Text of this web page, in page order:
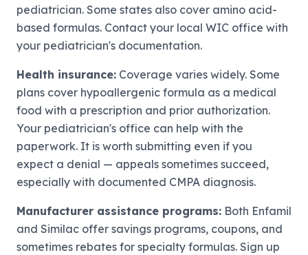
pediatrician. Some states also cover amino acid-
based formulas. Contact your local WIC office with
your pediatrician's documentation.
Health insurance: Coverage varies widely. Some
plans cover hypoallergenic formula as a medical
food with a prescription and prior authorization.
Your pediatrician's office can help with the
paperwork. It is worth submitting even if you
expect a denial — appeals sometimes succeed,
especially with documented CMPA diagnosis.
Manufacturer assistance programs: Both Enfamil
and Similac offer savings programs, coupons, and
sometimes rebates for specialty formulas. Sign up